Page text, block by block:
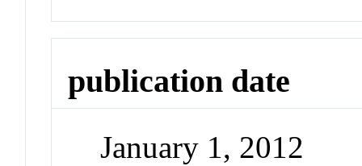
publication date
January 1, 2012